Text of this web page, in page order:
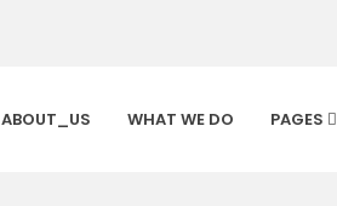
ABOUT_US WHAT WE DO PAGES